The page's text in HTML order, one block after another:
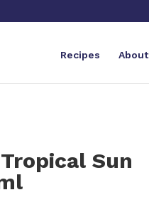
Recipes About
Sun